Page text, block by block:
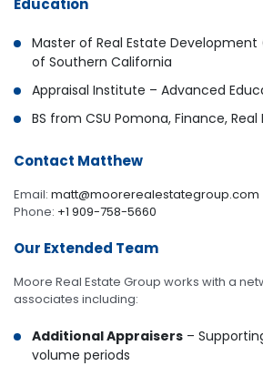
Education
Master of Real Estate Development
of Southern California
Appraisal Institute – Advanced
BS from CSU Pomona, Finance,
Contact Matthew
Email: matt@moorerealestategroup.com
Phone: +1 909-758-5660
Our Extended Team
Moore Real Estate Group works with a
associates including:
Additional Appraisers –
volume periods